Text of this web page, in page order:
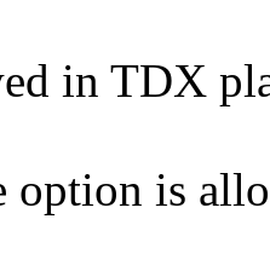
in TDX
option is